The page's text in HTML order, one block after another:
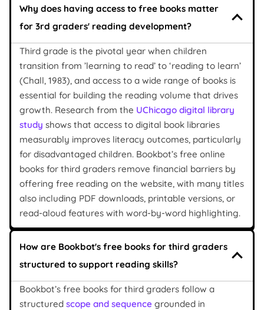
Why does having access to free books matter
for 3rd graders' reading development?
Third grade is the pivotal year when children
transition from ’learning to read’ to ‘reading to learn’
(Chall, 1983), and access to a wide range of books is
essential for building the reading volume that drives
growth. Research from the UChicago digital library
study shows that access to digital book libraries
measurably improves literacy outcomes, particularly
for disadvantaged children. Bookbot’s free online
books for third graders remove financial barriers by
offering free reading on the website, with many titles
also including PDF downloads, printable versions, or
read-aloud features with word-by-word highlighting.
How are Bookbot's free books for third graders
structured to support reading skills?
Bookbot’s free books for third graders follow a
structured scope and sequence grounded in